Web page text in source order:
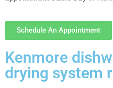
Schedule An Appointment
Kenmore
drying system